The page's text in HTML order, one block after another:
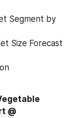
Segment by
Size Forecast
@